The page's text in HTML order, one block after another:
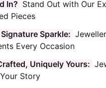
In? Stand Out with Our
Pieces
Sparkle:
Every Occasion
Uniquely Yours:
Story